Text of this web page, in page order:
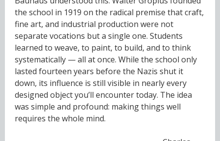
the school in 1919 on the radical premise that craft,
fine art, and industrial production were not
separate vocations but a single one. Students
learned to weave, to paint, to build, and to think
systematically — all at once. While the school only
lasted fourteen years before the Nazis shut it
down, its influence is still visible in nearly every
designed object you’ll encounter today. The idea
was simple and profound: making things well
requires the whole mind.